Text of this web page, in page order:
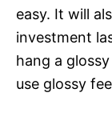
easy. It will
investment
hang a
use glossy